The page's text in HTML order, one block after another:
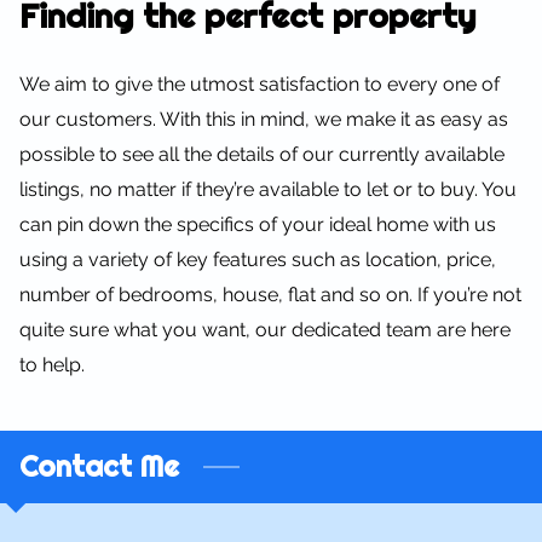
Finding the perfect property
We aim to give the utmost satisfaction to every one of
our customers. With this in mind, we make it as easy as
possible to see all the details of our currently available
listings, no matter if they’re available to let or to buy. You
can pin down the specifics of your ideal home with us
using a variety of key features such as location, price,
number of bedrooms, house, flat and so on. If you’re not
quite sure what you want, our dedicated team are here
to help.
Contact Me